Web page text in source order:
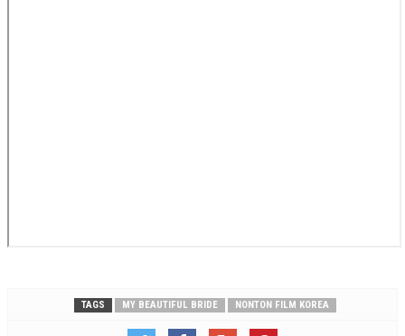
TAGS MY BEAUTIFUL BRIDE NONTON FILM KOREA